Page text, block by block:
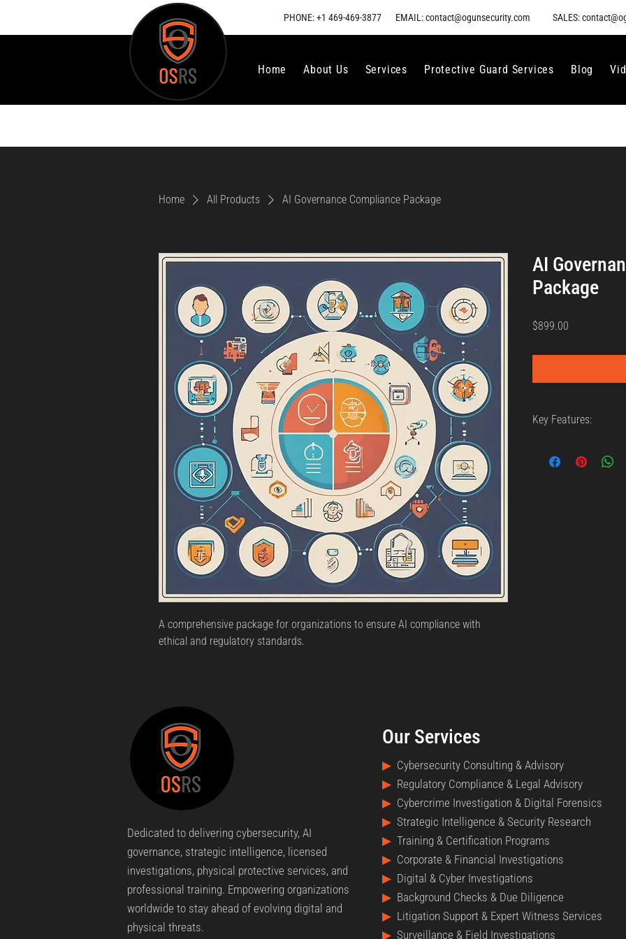
PHONE: +1 469-469-3877 EMAIL: contact@ogunsecurity.com SALES:
Home About Us Services Protective Guard Services Blog
Home All Products AI Governance Compliance Package
A comprehensive package for organizations to ensure AI compliance with
ethical and regulatory standards.
AI
Package
$899.00
Key Features:
Regulatory
Dedicated to delivering cybersecurity, AI
governance, strategic intelligence, licensed
investigations, physical protective services, and
professional training. Empowering organizations
worldwide to stay ahead of evolving digital and
physical threats.
Our Services
▶ Cybersecurity Consulting & Advisory
▶ Regulatory Compliance & Legal Advisory
▶ Cybercrime Investigation & Digital Forensics
▶ Strategic Intelligence & Security Research
▶ Training & Certification Programs
▶ Corporate & Financial Investigations
▶ Digital & Cyber Investigations
▶ Background Checks & Due Diligence
▶ Litigation Support & Expert Witness Services
▶ Surveillance & Field Investigations